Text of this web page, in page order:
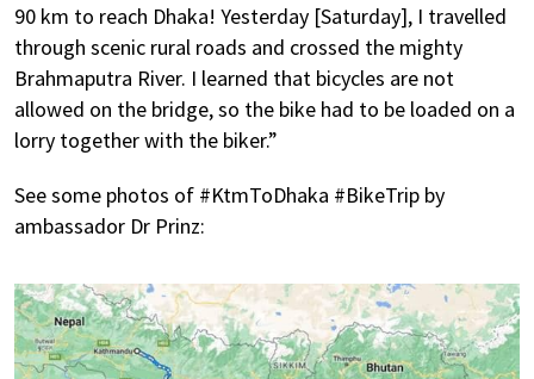
90 km to reach Dhaka! Yesterday [Saturday], I travelled
through scenic rural roads and crossed the mighty
Brahmaputra River. I learned that bicycles are not
allowed on the bridge, so the bike had to be loaded on a
lorry together with the biker.”
See some photos of #KtmToDhaka #BikeTrip by
ambassador Dr Prinz: